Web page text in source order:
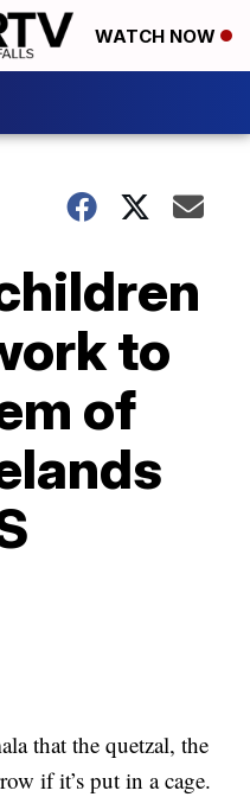
WATCH NOW
to
of
that the quetzal, the
if it’s put in a cage.